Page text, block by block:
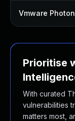
Vmware
Prioritise
With curated
vulnerabilities
matters most,